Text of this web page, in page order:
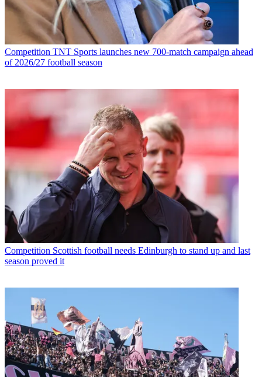
Competition TNT Sports launches new 700-match campaign ahead
of 2026/27 football season
Competition Scottish football needs Edinburgh to stand up and last
season proved it